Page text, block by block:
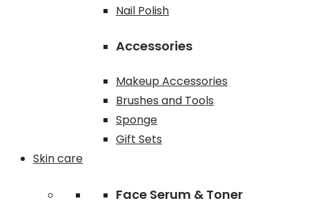
Nail Polish
Accessories
Makeup Accessories
Brushes and Tools
Sponge
Gift Sets
Skin care
Face Serum & Toner